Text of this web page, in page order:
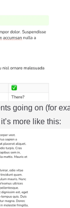
going on (for
more like this: